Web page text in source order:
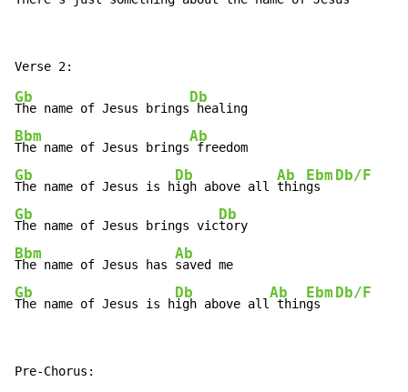
Gb
The name of Jesus brings
Db
Bbm
The name of Jesus brings
Ab
Gb
The name of Jesus is h
Db
igh above all
Ab
thin
Ebm
gs
Db/F
Gb
The name of Jesus brings vic
Db
Bbm
The name of Jesus has
Ab
Gb
The name of Jesus is h
Db
igh above all
Ab
thin
Ebm
gs
Db/F